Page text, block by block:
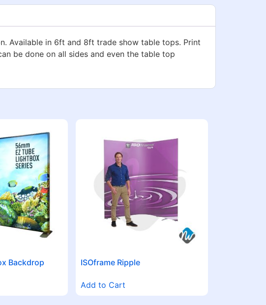
Available in 6ft and 8ft trade show table tops. Print
be done on all sides and even the table top
Backdrop ISOframe Ripple
Add to Cart